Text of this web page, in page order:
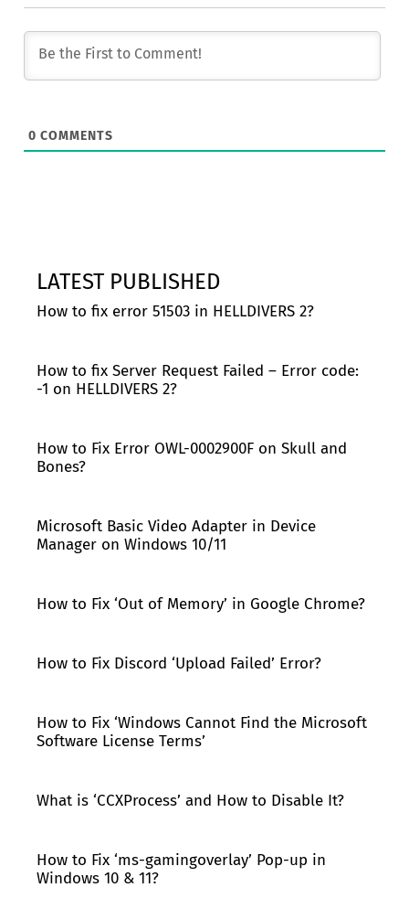
0 COMMENTS
LATEST PUBLISHED
How to fix error 51503 in HELLDIVERS 2?
How to fix Server Request Failed – Error code:
-1 on HELLDIVERS 2?
How to Fix Error OWL-0002900F on Skull and
Bones?
Microsoft Basic Video Adapter in Device
Manager on Windows 10/11
How to Fix ‘Out of Memory’ in Google Chrome?
How to Fix Discord ‘Upload Failed’ Error?
How to Fix ‘Windows Cannot Find the Microsoft
Software License Terms’
What is ‘CCXProcess’ and How to Disable It?
How to Fix ‘ms-gamingoverlay’ Pop-up in
Windows 10 & 11?